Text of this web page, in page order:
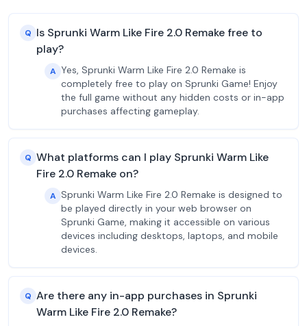
Q Is Sprunki Warm Like Fire 2.0 Remake free to
play?
A Yes, Sprunki Warm Like Fire 2.0 Remake is
completely free to play on Sprunki Game! Enjoy
the full game without any hidden costs or in-app
purchases affecting gameplay.
Q What platforms can I play Sprunki Warm Like
Fire 2.0 Remake on?
A Sprunki Warm Like Fire 2.0 Remake is designed to
be played directly in your web browser on
Sprunki Game, making it accessible on various
devices including desktops, laptops, and mobile
devices.
Q Are there any in-app purchases in Sprunki
Warm Like Fire 2.0 Remake?